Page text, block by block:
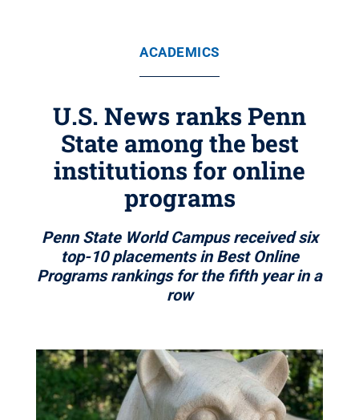
ACADEMICS
U.S. News ranks Penn
State among the best
institutions for online
programs
Penn State World Campus received six
top-10 placements in Best Online
Programs rankings for the fifth year in a
row